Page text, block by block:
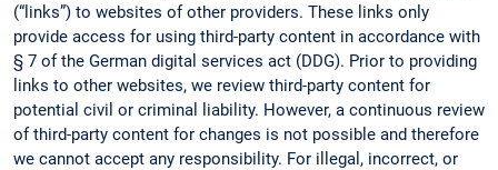
(“links”) to websites of other providers. These links only
provide access for using third-party content in accordance with
§ 7 of the German digital services act (DDG). Prior to providing
links to other websites, we review third-party content for
potential civil or criminal liability. However, a continuous review
of third-party content for changes is not possible and therefore
we cannot accept any responsibility. For illegal, incorrect, or